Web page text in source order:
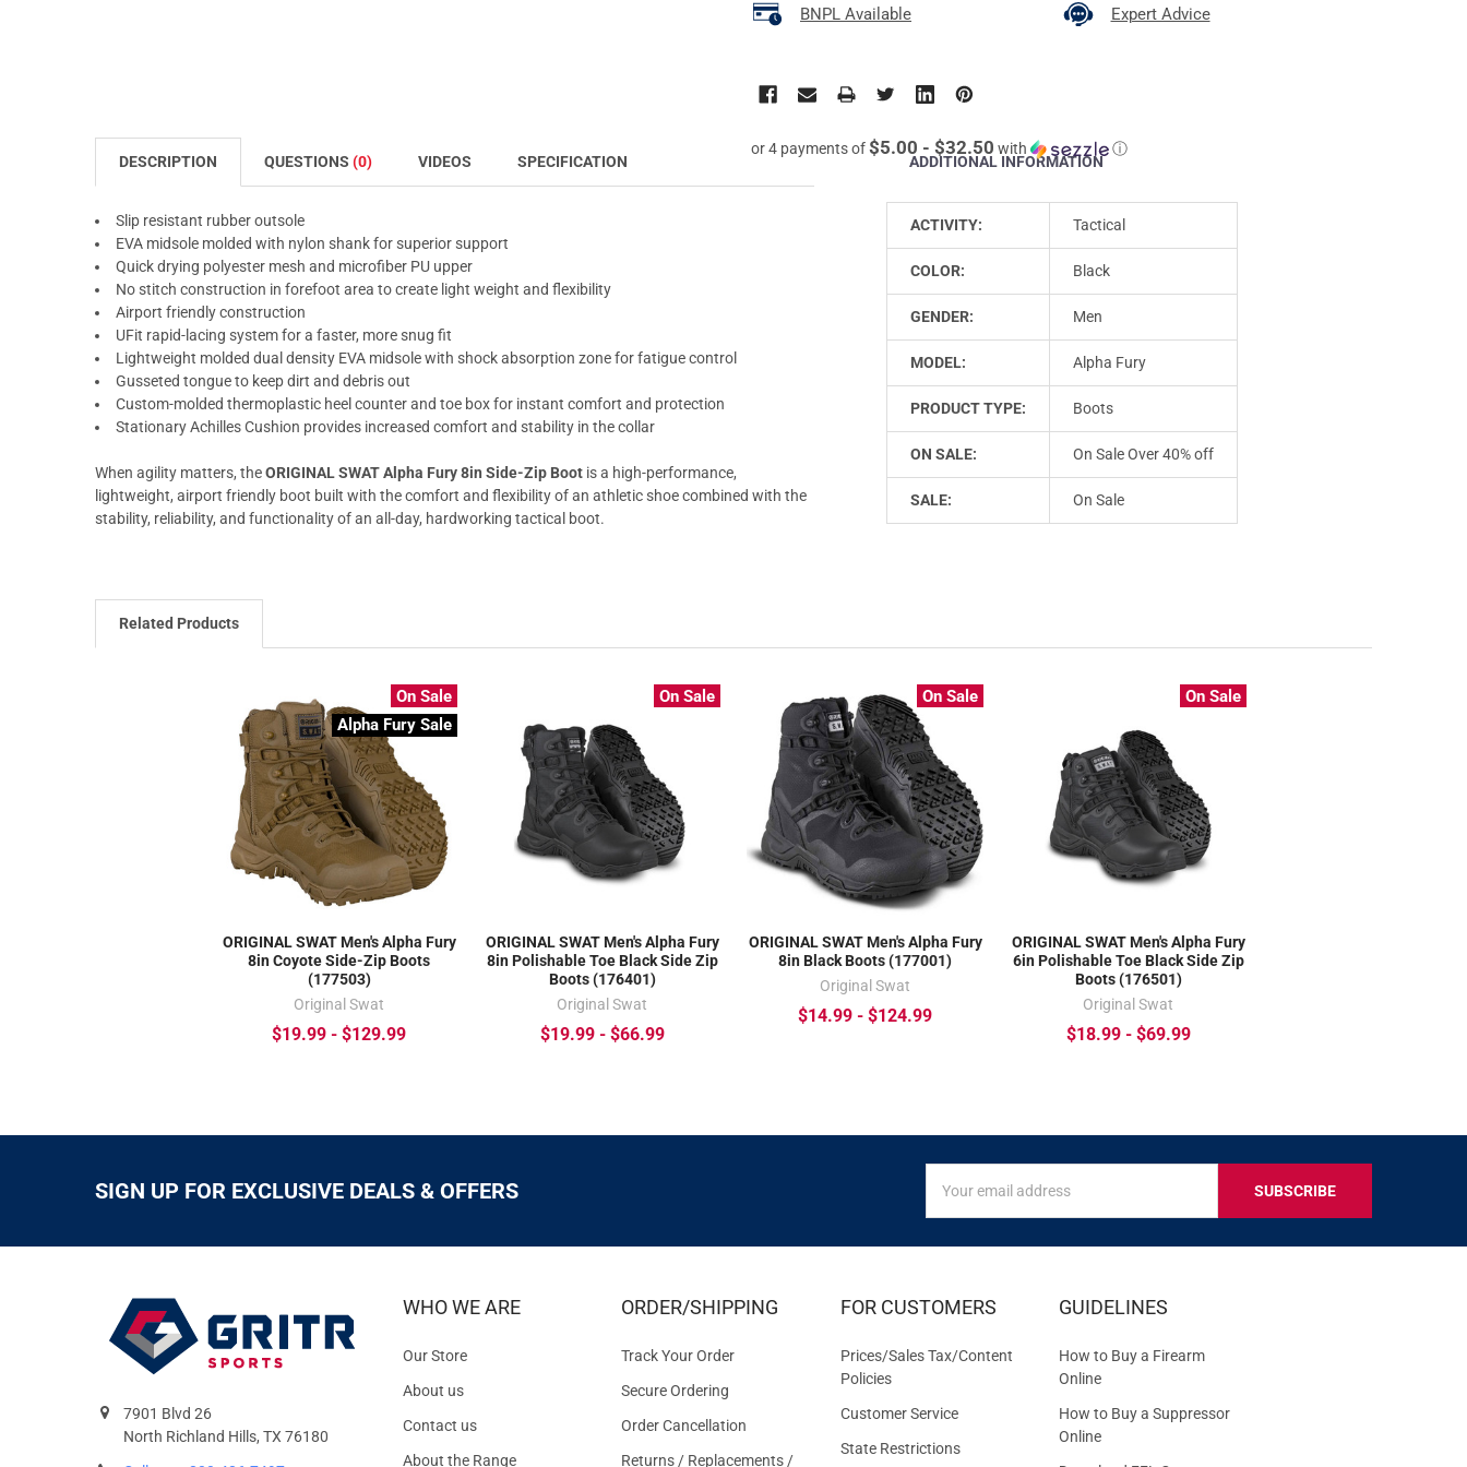
or 4 payments of$5.00 - $32.50 with ⓘ
BNPL Available
Expert Advice
DESCRIPTION QUESTIONS (0) VIDEOS SPECIFICATION
Slip resistant rubber outsole
EVA midsole molded with nylon shank for superior support
Quick drying polyester mesh and microfiber PU upper
No stitch construction in forefoot area to create light weight and flexibility
Airport friendly construction
UFit rapid-lacing system for a faster, more snug fit
Lightweight molded dual density EVA midsole with shock absorption zone for fatigue control
Gusseted tongue to keep dirt and debris out
Custom-molded thermoplastic heel counter and toe box for instant comfort and protection
Stationary Achilles Cushion provides increased comfort and stability in the collar
When agility matters, theORIGINAL SWAT Alpha Fury 8in Side-Zip Bootis a high-performance,
lightweight, airport friendly boot built with the comfort and flexibility of an athletic shoe combined with the
stability, reliability, and functionality of an all-day, hardworking tactical boot.
ADDITIONAL INFORMATION
ACTIVITY: Tactical
COLOR: Black
GENDER: Men
MODEL: Alpha Fury
PRODUCT TYPE: Boots
ON SALE: On Sale Over 40% off
SALE: On Sale
Related Products
On Sale
Alpha Fury Sale
ORIGINAL SWAT Men's Alpha Fury
8in Coyote Side-Zip Boots
(177503)
Original Swat
$19.99 - $129.99
On Sale
ORIGINAL SWAT Men's Alpha Fury
8in Polishable Toe Black Side Zip
Boots (176401)
Original Swat
$19.99 - $66.99
On Sale
ORIGINAL SWAT Men's Alpha Fury
8in Black Boots (177001)
Original Swat
$14.99 - $124.99
On Sale
ORIGINAL SWAT Men's Alpha Fury
6in Polishable Toe Black Side Zip
Boots (176501)
Original Swat
$18.99 - $69.99
SIGN UP FOR EXCLUSIVE DEALS & OFFERS
FOR
EXCLUSIVE
OFFERS
Address
7901 Blvd 26
North Richland Hills, TX 76180
WHO WE ARE
Our Store
About us
Contact us
About the Range
ORDER/SHIPPING
Track Your Order
Secure Ordering
Order Cancellation
Returns / Replacements /
FOR CUSTOMERS
Prices/Sales Tax/Content
Policies
Customer Service
State Restrictions
GUIDELINES
How to Buy a Firearm
Online
How to Buy a Suppressor
Online